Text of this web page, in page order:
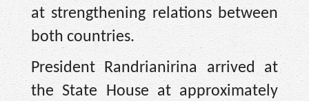
at strengthening relations between
both countries.
President Randrianirina arrived at
the State House at approximately